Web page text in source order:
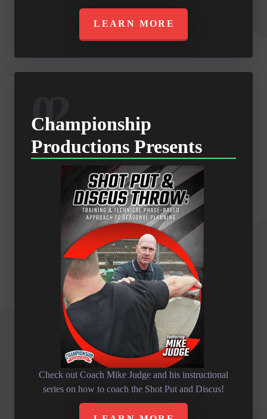
LEARN MORE
02
Championship
Productions Presents
Check out Coach Mike Judge and his instructional
series on how to coach the Shot Put and Discus!